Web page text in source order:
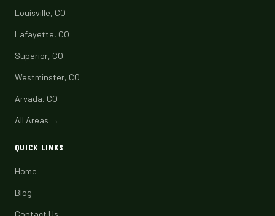
Louisville, CO
Lafayette, CO
Superior, CO
Westminster, CO
Arvada, CO
All Areas →
QUICK LINKS
Home
Blog